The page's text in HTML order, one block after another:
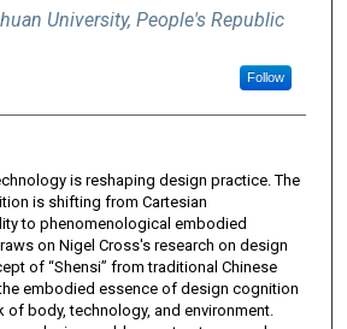
University, People's Republic
Follow
is reshaping design practice. The
is shifting from Cartesian
to phenomenological embodied
on Nigel Cross's research on design
of “Shensi” from traditional Chinese
embodied essence of design cognition
of body, technology, and environment.